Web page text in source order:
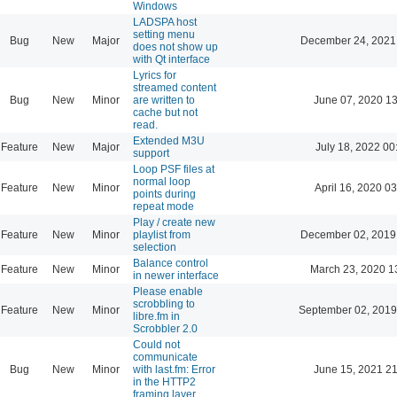
Windows
Bug New Major
LADSPA host
setting menu
does not show up
with Qt interface
December 24,
Bug New Minor
Lyrics for
streamed content
are written to
cache but not
read.
June 07, 2020
Feature New Major
Extended M3U
support
July 18, 2022
Feature New Minor
Loop PSF files at
normal loop
points during
repeat mode
April 16, 2020
Feature New Minor
Play / create new
playlist from
selection
December 02,
Feature New Minor
Balance control
in newer interface
March 23, 2020
Feature New Minor
Please enable
scrobbling to
libre.fm in
Scrobbler 2.0
September 02,
Bug New Minor
Could not
communicate
with last.fm: Error
in the HTTP2
framing layer.
June 15, 2021